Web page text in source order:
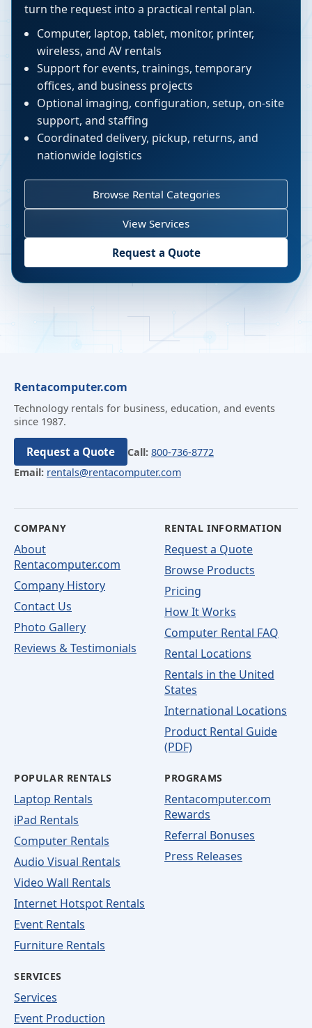
turn the request into a practical rental plan.
Computer, laptop, tablet, monitor, printer,
wireless, and AV rentals
Support for events, trainings, temporary
offices, and business projects
Optional imaging, configuration, setup, on-site
support, and staffing
Coordinated delivery, pickup, returns, and
nationwide logistics
Browse Rental Categories
View Services
Request a Quote
Rentacomputer.com
Technology rentals for business, education, and events
since 1987.
Request a Quote Call: 800-736-8772
Email: rentals@rentacomputer.com
COMPANY
About
Rentacomputer.com
Company History
Contact Us
Photo Gallery
Reviews & Testimonials
RENTAL INFORMATION
Request a Quote
Browse Products
Pricing
How It Works
Computer Rental FAQ
Rental Locations
Rentals in the United
States
International Locations
Product Rental Guide
(PDF)
POPULAR RENTALS
Laptop Rentals
iPad Rentals
Computer Rentals
Audio Visual Rentals
Video Wall Rentals
Internet Hotspot Rentals
Event Rentals
Furniture Rentals
PROGRAMS
Rentacomputer.com
Rewards
Referral Bonuses
Press Releases
SERVICES
Services
Event Production